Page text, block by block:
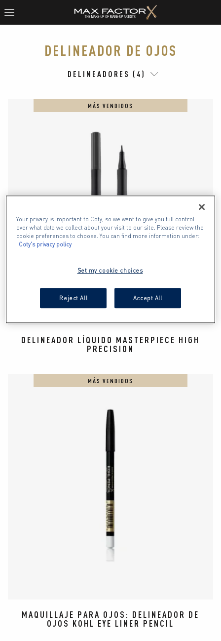
DELINEADOR DE OJOS
DELINEADORES (4)
DELINEADOR LÍQUIDO MASTERPIECE HIGH
PRECISION
MÁS VENDIDOS
MAQUILLAJE PARA OJOS: DELINEADOR DE
OJOS KOHL EYE LINER PENCIL
MÁS VENDIDOS
Your privacy is important to Coty, so we want to give you full control
over what data we collect about your visit to our site. Please review the
cookie preferences to choose. You can find more information under:
Coty's privacy policy
Set my cookie choices
Reject All Accept All